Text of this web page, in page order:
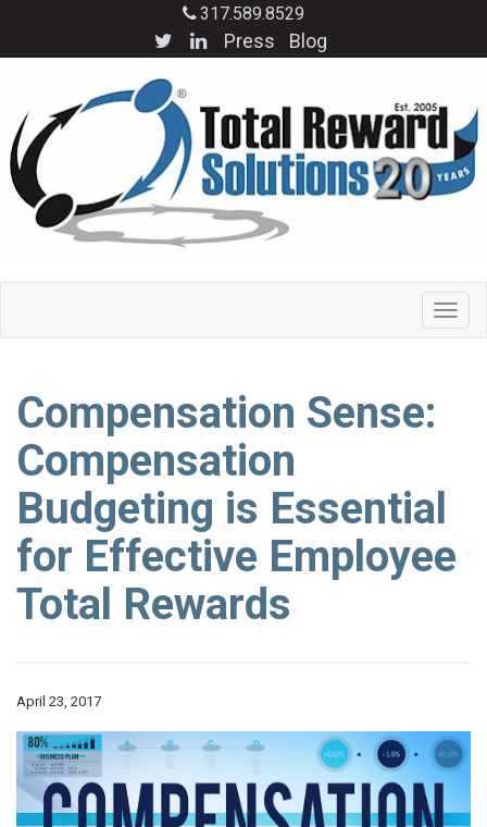
317.589.8529
Press Blog
Compensation Sense:
Compensation
Budgeting is Essential
for Effective Employee
Total Rewards
April 23, 2017